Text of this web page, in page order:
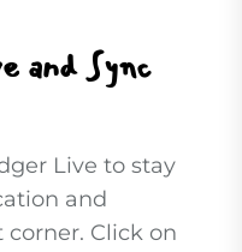
and Sync
Live to stay
and
Click on